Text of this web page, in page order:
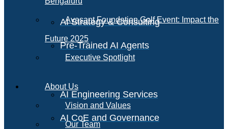
AI Strategy & Consulting
Pre-Trained AI Agents
AI Engineering Services
AI CoE and Governance
Avasant Foundation Golf Event: Impact the
Future 2025
Executive Spotlight
About Us
Vision and Values
Our Team